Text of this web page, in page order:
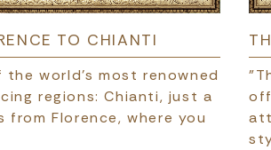
TO CHIANTI
world’s most renowned
regions: Chianti, just a
from Florence, where you